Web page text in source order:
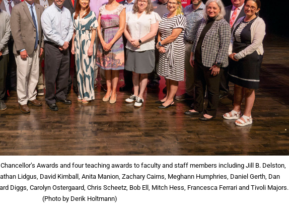
Awards and four teaching awards to faculty and staff members including Jill B. Delston,
Lidgus, David Kimball, Anita Manion, Zachary Cairns, Meghann Humphries, Daniel Gerth, Dan
Diggs, Carolyn Ostergaard, Chris Scheetz, Bob Ell, Mitch Hess, Francesca Ferrari and Tivoli Majors.
(Photo by Derik Holtmann)